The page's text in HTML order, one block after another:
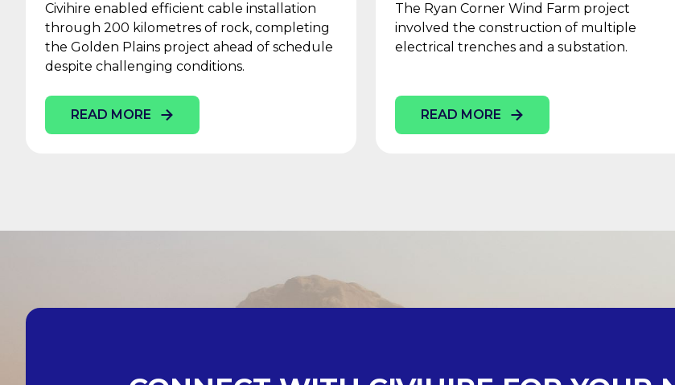
Civihire enabled efficient cable installation
through 200 kilometres of rock, completing
the Golden Plains project ahead of schedule
despite challenging conditions.
READ MORE
The Ryan Corner Wind Farm project
involved the construction of multiple
electrical trenches and a substation.
READ MORE